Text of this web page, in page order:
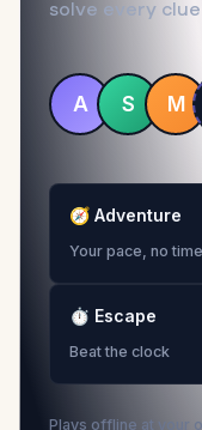
solve every
A S M
🧭 Adventure
Your pace, no
⏱ Escape
Beat the clock
Plays offline at your